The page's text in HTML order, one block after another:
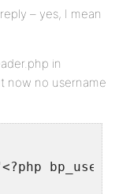
– yes, I mean
in
now no username